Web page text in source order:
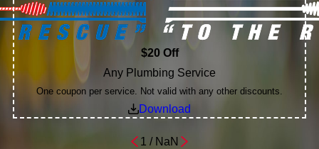
$20 Off
Any Plumbing Service
One coupon per service. Not valid with any other discounts.
Download
1 / NaN